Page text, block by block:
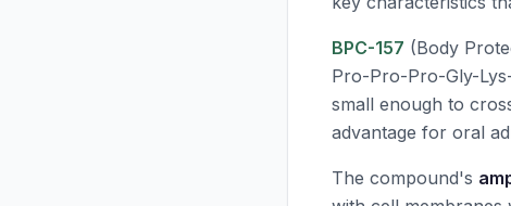
BPC-157 (Body
Pro-Pro-Pro-Gly-
small enough to
advantage for oral
The compound's